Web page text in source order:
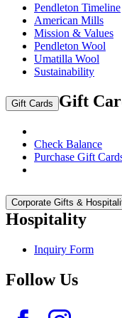
Pendleton Timeline
American Mills
Mission & Values
Pendleton Wool
Umatilla Wool
Sustainability
Gift Cards Gift
Check Balance
Purchase Gift
Corporate Gifts &
Hospitality
Inquiry Form
Follow Us